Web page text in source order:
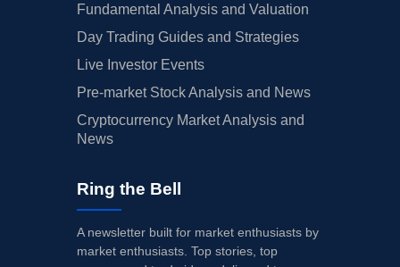
Fundamental Analysis and Valuation
Day Trading Guides and Strategies
Live Investor Events
Pre-market Stock Analysis and News
Cryptocurrency Market Analysis and
News
Ring the Bell
A newsletter built for market enthusiasts by
market enthusiasts. Top stories, top